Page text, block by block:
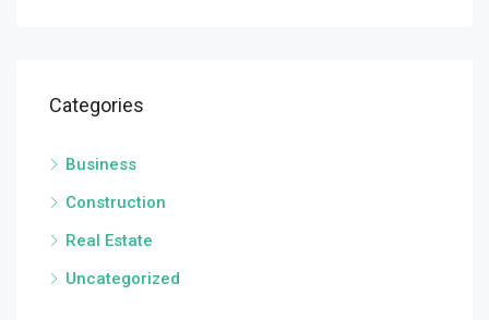
Categories
Business
Construction
Real Estate
Uncategorized